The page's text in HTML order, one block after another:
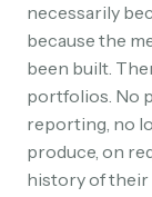
necessarily
because the
been built.
portfolios. No
reporting, no
produce, on
history of their